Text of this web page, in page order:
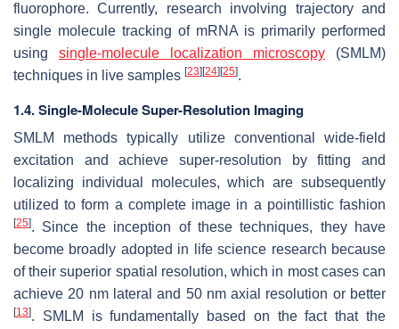
fluorophore. Currently, research involving trajectory and
single molecule tracking of mRNA is primarily performed
using single-molecule localization microscopy (SMLM)
techniques in live samples [23] [24] [25].
1.4. Single-Molecule Super-Resolution Imaging
SMLM methods typically utilize conventional wide-field
excitation and achieve super-resolution by fitting and
localizing individual molecules, which are subsequently
utilized to form a complete image in a pointillistic fashion
[25]. Since the inception of these techniques, they have
become broadly adopted in life science research because
of their superior spatial resolution, which in most cases can
achieve 20 nm lateral and 50 nm axial resolution or better
[13]. SMLM is fundamentally based on the fact that the